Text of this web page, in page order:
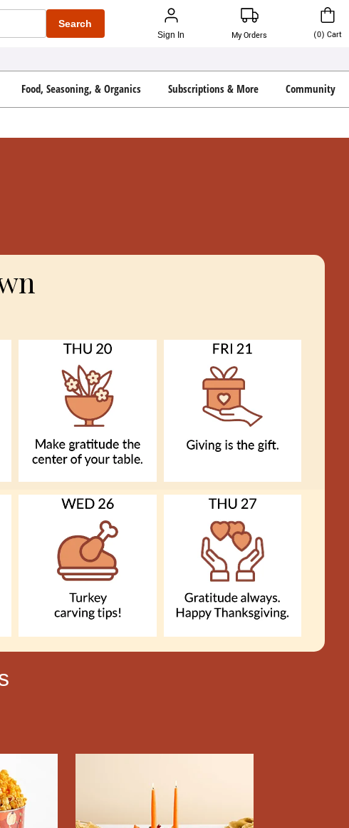
Search
Sign In My Orders (0) Cart
Food, Seasoning, & Organics Subscriptions & More Community